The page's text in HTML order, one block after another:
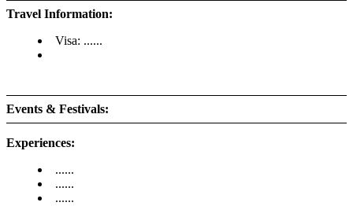
Travel Information:
Visa: ......
Events & Festivals:
Experiences:
......
......
......